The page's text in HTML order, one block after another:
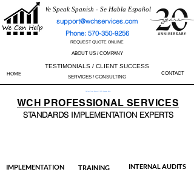
We Speak Spanish - Se Habla Español
support@wchservices.com
Phone: 570-350-9256
REQUEST QUOTE ONLINE
ABOUT US / COMPANY
TESTIMONIALS / CLIENT SUCCESS
HOME SERVICES / CONSULTING
CONTACT
Perfect Track Record / 100% Success Rate
WCH PROFESSIONALSERVICES
STANDARDS IMPLEMENTATION EXPERTS
IMPLEMENTATION TRAINING INTERNAL AUDITS